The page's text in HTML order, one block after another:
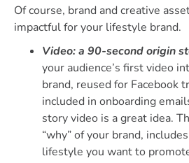
Of course, brand and creative
impactful for your lifestyle brand.
Video: a 90-second origin
your audience’s first video
brand, reused for Facebook
included in onboarding
story video is a great idea.
“why” of your brand,
lifestyle you want to